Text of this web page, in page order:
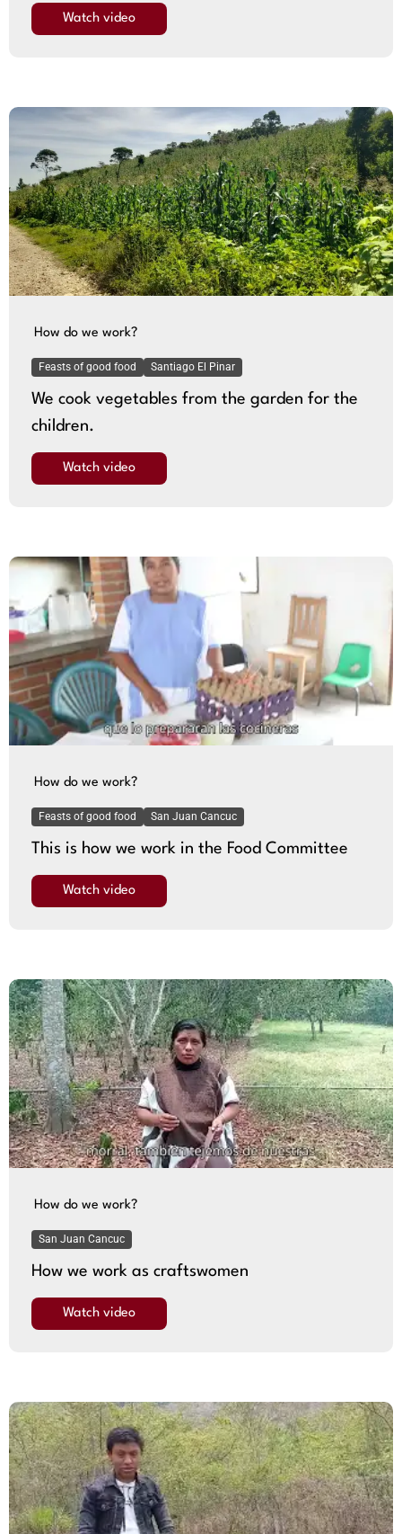
Watch video
How do we work?
Feasts of good food Santiago El Pinar
We cook vegetables from the garden for the
children.
Watch video
How do we work?
Feasts of good food San Juan Cancuc
This is how we work in the Food Committee
Watch video
How do we work?
San Juan Cancuc
How we work as craftswomen
Watch video